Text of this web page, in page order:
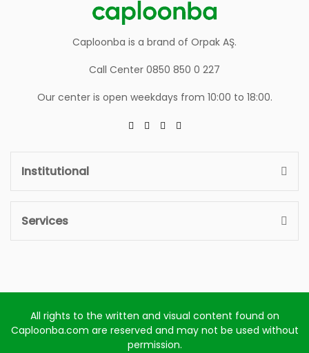
Caploonba is a brand of Orpak AŞ.
Call Center 0850 850 0 227
Our center is open weekdays from 10:00 to 18:00.
Institutional
Services
All rights to the written and visual content found on
Caploonba.com are reserved and may not be used without
permission.